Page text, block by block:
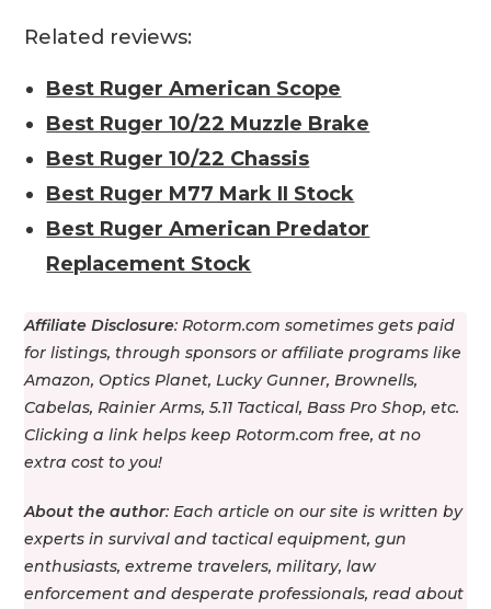
Related reviews:
Best Ruger American Scope
Best Ruger 10/22 Muzzle Brake
Best Ruger 10/22 Chassis
Best Ruger M77 Mark II Stock
Best Ruger American Predator
Replacement Stock
Affiliate Disclosure: Rotorm.com sometimes gets paid
for listings, through sponsors or affiliate programs like
Amazon, Optics Planet, Lucky Gunner, Brownells,
Cabelas, Rainier Arms, 5.11 Tactical, Bass Pro Shop, etс.
Clicking a link helps keep Rotorm.com free, at no
extra cost to you!
About the author: Each article on our site is written by
experts in survival and tactical equipment, gun
enthusiasts, extreme travelers, military, law
enforcement and desperate professionals, read about